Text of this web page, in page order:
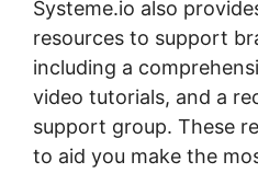
Systeme.io also
resources to support
including a
video tutorials, and a
support group. These
to aid you make the